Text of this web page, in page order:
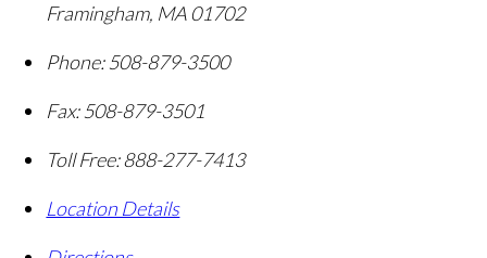
Framingham, MA01702
Phone: 508-879-3500
Fax: 508-879-3501
Toll Free:888-277-7413
Location Details